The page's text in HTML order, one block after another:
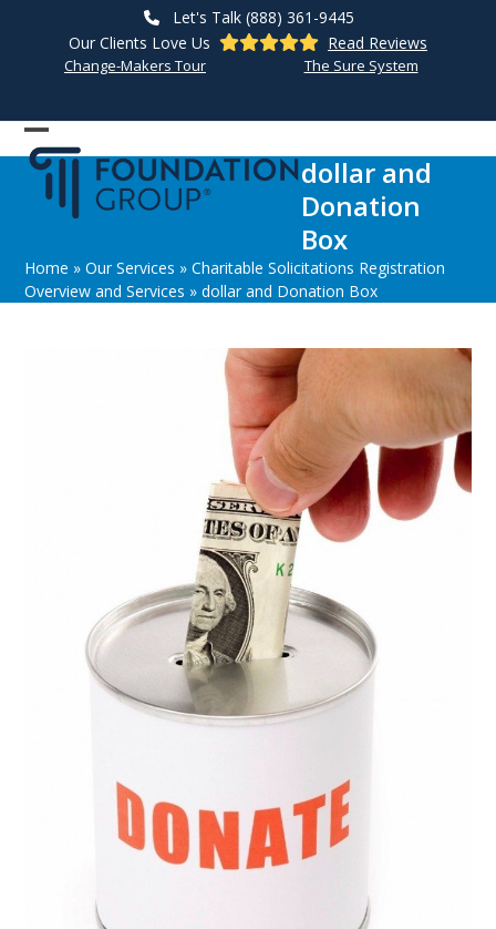
Let's Talk (888) 361-9445
Our Clients Love Us
Read Reviews
Change-Makers Tour The Sure System
Open
mobile
menu
Close
mobile
menu
dollar and
Donation
Box
Home »Our Services »Charitable Solicitations Registration
Overview and Services »dollar and Donation Box